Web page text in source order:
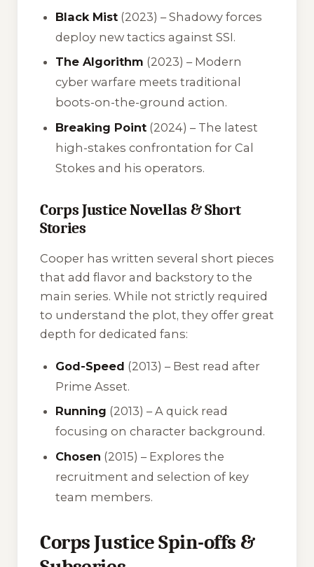
Black Mist (2023) – Shadowy forces
deploy new tactics against SSI.
The Algorithm (2023) – Modern
cyber warfare meets traditional
boots-on-the-ground action.
Breaking Point (2024) – The latest
high-stakes confrontation for Cal
Stokes and his operators.
Corps Justice Novellas & Short
Stories
Cooper has written several short pieces
that add flavor and backstory to the
main series. While not strictly required
to understand the plot, they offer great
depth for dedicated fans:
God-Speed (2013) – Best read after
Prime Asset.
Running (2013) – A quick read
focusing on character background.
Chosen (2015) – Explores the
recruitment and selection of key
team members.
Corps Justice Spin-offs &